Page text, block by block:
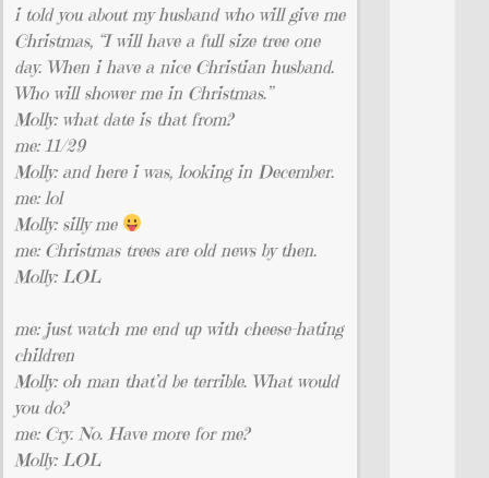
i told you about my husband who will give me
Christmas, “I will have a full size tree one
day. When i have a nice Christian husband.
Who will shower me in Christmas.”
Molly: what date is that from?
me: 11/29
Molly: and here i was, looking in December.
me: lol
Molly: silly me
me: Christmas trees are old news by then.
Molly: LOL
me: just watch me end up with cheese-hating
children
Molly: oh man that’d be terrible. What would
you do?
me: Cry. No. Have more for me?
Molly: LOL